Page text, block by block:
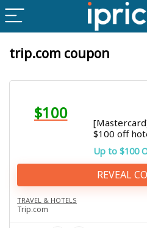
trip.com coupon
$100
$100 off
Up to $100
REVEAL
TRAVEL & HOTELS
Trip.com